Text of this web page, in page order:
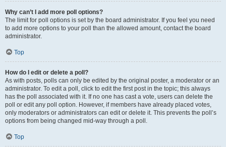
Why can’t I add more poll options?
The limit for poll options is set by the board administrator. If you feel you need
to add more options to your poll than the allowed amount, contact the board
administrator.
Top
How do I edit or delete a poll?
As with posts, polls can only be edited by the original poster, a moderator or an
administrator. To edit a poll, click to edit the first post in the topic; this always
has the poll associated with it. If no one has cast a vote, users can delete the
poll or edit any poll option. However, if members have already placed votes,
only moderators or administrators can edit or delete it. This prevents the poll’s
options from being changed mid-way through a poll.
Top